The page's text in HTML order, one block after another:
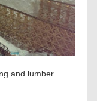
and lumber